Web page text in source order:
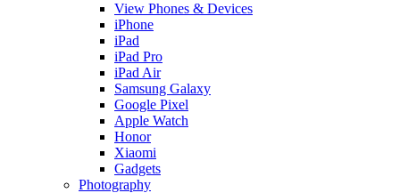
View Phones & Devices
iPhone
iPad
iPad Pro
iPad Air
Samsung Galaxy
Google Pixel
Apple Watch
Honor
Xiaomi
Gadgets
Photography